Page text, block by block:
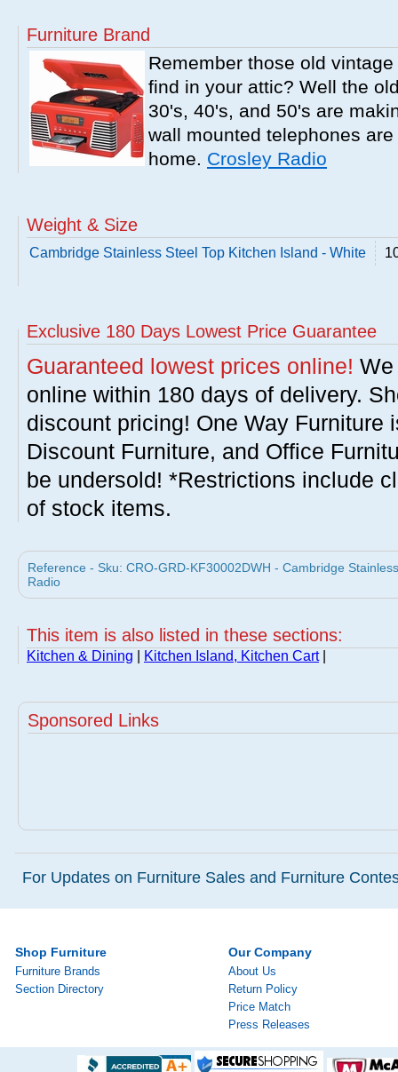
Furniture Brand
Remember those old
find in your attic? Well the
30's, 40's, and 50's are
wall mounted telephones
home. Crosley Radio
Weight & Size
Cambridge Stainless Steel Top Kitchen Island - White
Exclusive 180 Days Lowest Price Guarantee
Guaranteed lowest prices online!
online within 180 days of delivery.
discount pricing! One Way Furniture
Discount Furniture, and Office
be undersold! *Restrictions include
of stock items.
Reference - Sku: CRO-GRD-KF30002DWH - Cambridge
Radio
This item is also listed in these sections:
Kitchen & Dining Kitchen Island, Kitchen Cart|
Sponsored Links
For Updates on Furniture Sales and Furniture
Shop Furniture
Furniture Brands
Section Directory
Our Company
About Us
Return Policy
Price Match
Press Releases